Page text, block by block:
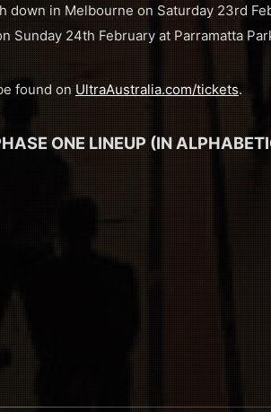
down in Melbourne on Saturday 23rd
Sunday 24th February at Parramatta
found onUltraAustralia.com/tickets.
ONE LINEUP (IN